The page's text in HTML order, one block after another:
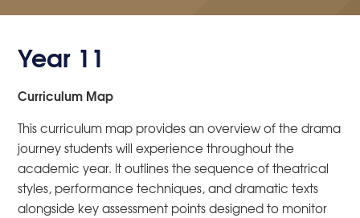
Year 11
Curriculum Map
This curriculum map provides an overview of the drama
journey students will experience throughout the
academic year. It outlines the sequence of theatrical
styles, performance techniques, and dramatic texts
alongside key assessment points designed to monitor